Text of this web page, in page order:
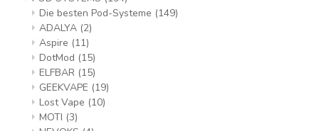
Die besten Pod-Systeme (149)
ADALYA (2)
Aspire (11)
DotMod (15)
ELFBAR (15)
GEEKVAPE (19)
Lost Vape (10)
MOTI (3)